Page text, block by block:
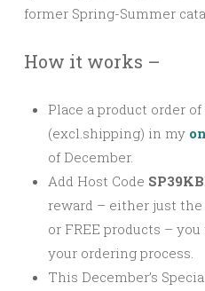
former Spring-Summer
How it works –
Place a product order
(excl.shipping) in my
of December.
Add Host Code
reward – either just
or FREE products –
your ordering process.
This December’s